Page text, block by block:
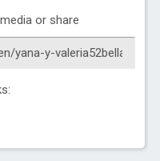
or share